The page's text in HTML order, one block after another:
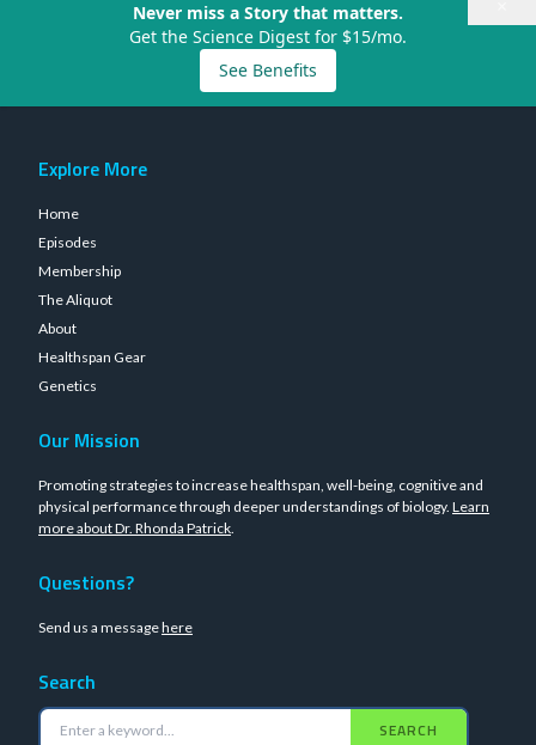
Never miss a Story that matters.
Get the Science Digest for $15/mo.
See Benefits
Explore More
Home
Episodes
Membership
The Aliquot
About
Healthspan Gear
Genetics
Our Mission
Promoting strategies to increase healthspan, well-being, cognitive and
physical performance through deeper understandings of biology. Learn
more about Dr. Rhonda Patrick.
Questions?
Send us a messagehere
Search
SEARCH